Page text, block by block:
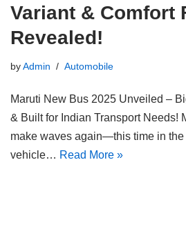
Variant & Comfort
Revealed!
byAdmin Automobile
Maruti New Bus 2025 Unveiled –
& Built for Indian Transport Needs!
make waves again—this time in the
vehicle… Read More »